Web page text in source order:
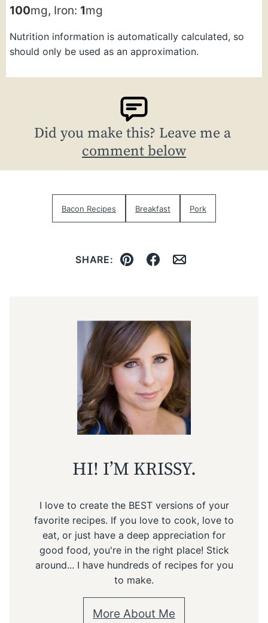
100mg, Iron: 1mg
Nutrition information is automatically calculated, so
should only be used as an approximation.
Did you make this? Leave me a
comment below
Bacon Recipes Breakfast Pork
SHARE:
Pin Facebook
Email
HI! I’M KRISSY.
I love to create the BEST versions of your
favorite recipes. If you love to cook, love to
eat, or just have a deep appreciation for
good food, you're in the right place! Stick
around... I have hundreds of recipes for you
to make.
More About Me